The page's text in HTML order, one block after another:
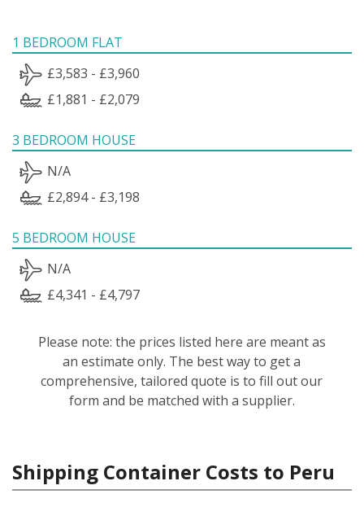
1 BEDROOM FLAT
£3,583 - £3,960
£1,881 - £2,079
3 BEDROOM HOUSE
N/A
£2,894 - £3,198
5 BEDROOM HOUSE
N/A
£4,341 - £4,797
Please note: the prices listed here are meant as
an estimate only. The best way to get a
comprehensive, tailored quote is to fill out our
form and be matched with a supplier.
Shipping Container Costs to Peru